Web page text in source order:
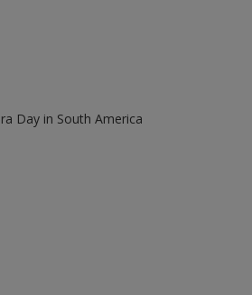
Day in South America